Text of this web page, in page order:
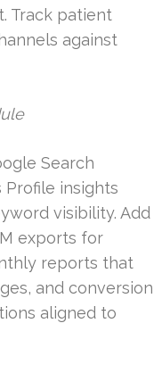
Track patient
against
Search
Profile insights
visibility. Add
exports for
reports that
and conversion
aligned to